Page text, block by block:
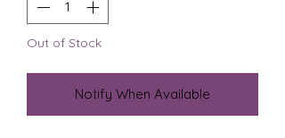
Out of Stock
Notify When Available